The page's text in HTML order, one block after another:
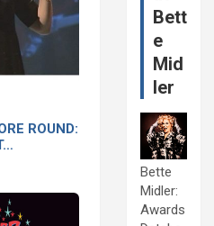
ROUND:
Bett
e
Mid
ler
Bette
Midler:
Awards